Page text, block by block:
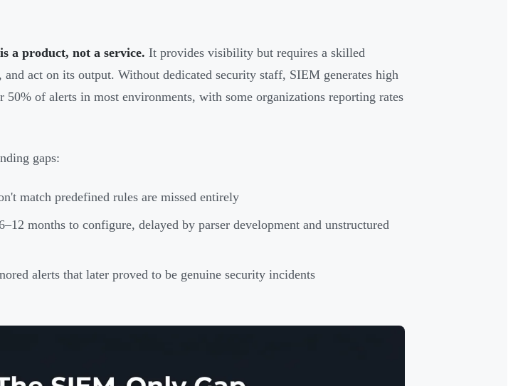
a product, not a service. It provides visibility but requires a skilled
act on its output. Without dedicated security staff, SIEM generates high
50% of alerts in most environments, with some organizations reporting rates
gaps:
match predefined rules are missed entirely
months to configure, delayed by parser development and unstructured
alerts that later proved to be genuine security incidents